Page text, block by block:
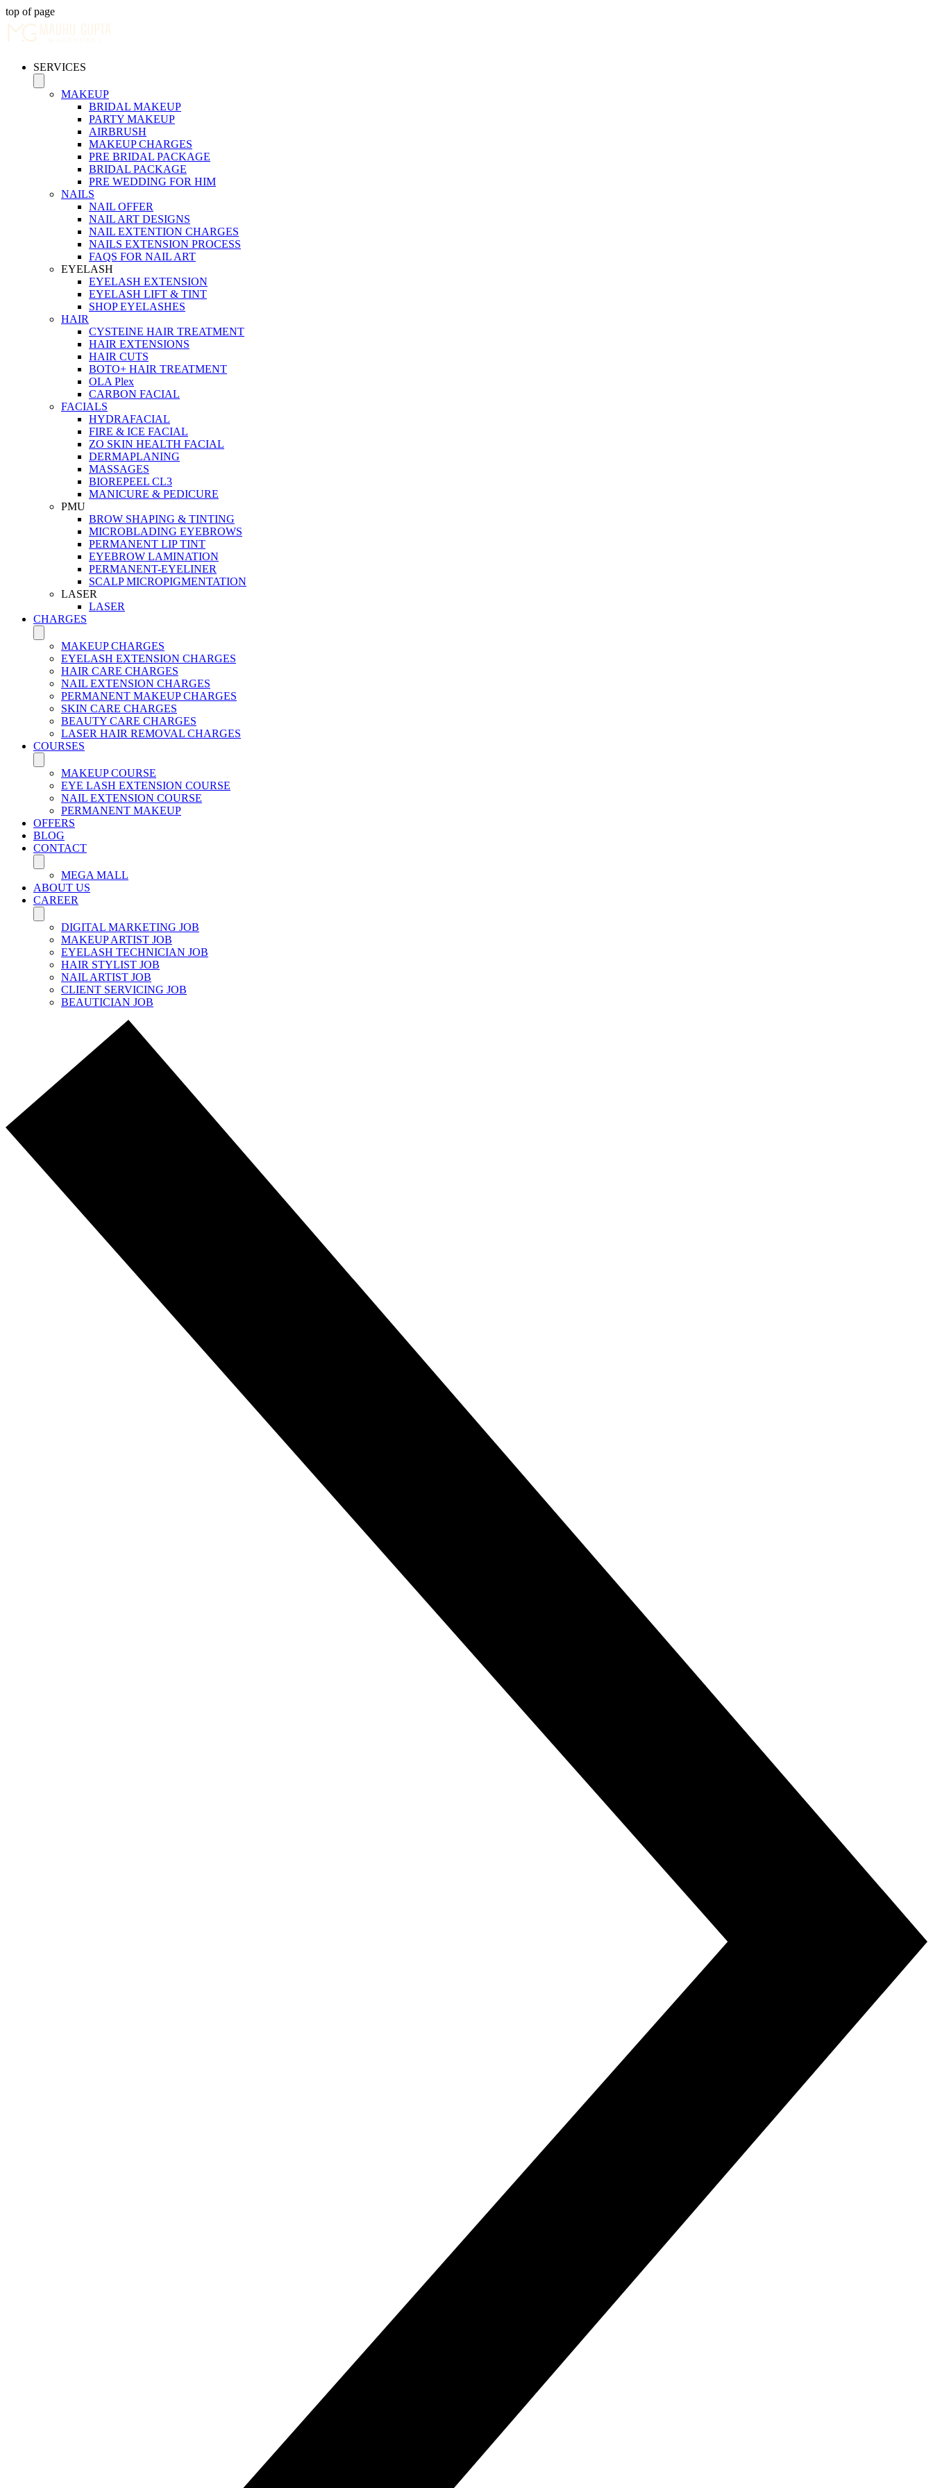
top of page
SERVICES
MAKEUP
BRIDAL MAKEUP
PARTY MAKEUP
AIRBRUSH
MAKEUP CHARGES
PRE BRIDAL PACKAGE
BRIDAL PACKAGE
PRE WEDDING FOR HIM
NAILS
NAIL OFFER
NAIL ART DESIGNS
NAIL EXTENTION CHARGES
NAILS EXTENSION PROCESS
FAQS FOR NAIL ART
EYELASH
EYELASH EXTENSION
EYELASH LIFT & TINT
SHOP EYELASHES
HAIR
CYSTEINE HAIR TREATMENT
HAIR EXTENSIONS
HAIR CUTS
BOTO+ HAIR TREATMENT
OLA Plex
CARBON FACIAL
FACIALS
HYDRAFACIAL
FIRE & ICE FACIAL
ZO SKIN HEALTH FACIAL
DERMAPLANING
MASSAGES
BIOREPEEL CL3
MANICURE & PEDICURE
PMU
BROW SHAPING & TINTING
MICROBLADING EYEBROWS
PERMANENT LIP TINT
EYEBROW LAMINATION
PERMANENT-EYELINER
SCALP MICROPIGMENTATION
LASER
LASER
CHARGES
MAKEUP CHARGES
EYELASH EXTENSION CHARGES
HAIR CARE CHARGES
NAIL EXTENSION CHARGES
PERMANENT MAKEUP CHARGES
SKIN CARE CHARGES
BEAUTY CARE CHARGES
LASER HAIR REMOVAL CHARGES
COURSES
MAKEUP COURSE
EYE LASH EXTENSION COURSE
NAIL EXTENSION COURSE
PERMANENT MAKEUP
OFFERS
BLOG
CONTACT
MEGA MALL
ABOUT US
CAREER
DIGITAL MARKETING JOB
MAKEUP ARTIST JOB
EYELASH TECHNICIAN JOB
HAIR STYLIST JOB
NAIL ARTIST JOB
CLIENT SERVICING JOB
BEAUTICIAN JOB